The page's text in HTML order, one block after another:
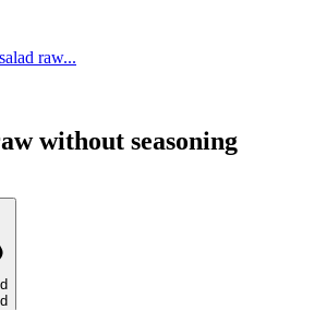
raw...
without seasoning